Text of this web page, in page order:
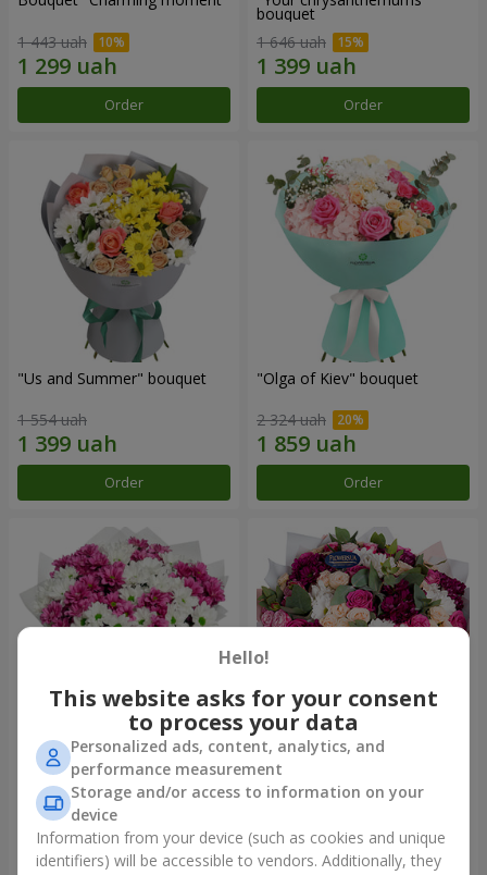
1 443 uah
Order
bouquet
1 646 uah
Order
"Us and Summer" bouquet
1 554 uah
Order
"Olga of Kiev" bouquet
2 324 uah
Order
Bouquet "Heart strings"
2 370 uah
Order
Bouquet "All for you ...!"
5 499 uah
Order
Hello!
This website asks for your consent
to process your data
Personalized ads, content, analytics, and
performance measurement
Storage and/or access to information on your
device
Information from your device (such as cookies and unique
identifiers) will be accessible to vendors. Additionally, they